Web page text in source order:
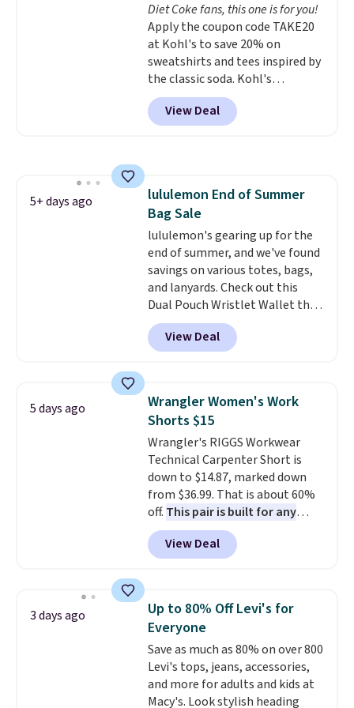
Shipping is free. This is a final
sale and cannot be exchanged or
returned.
Diet Coke fans, this one is for you!
Apply the coupon code TAKE20
at Kohl's to save 20% on
sweatshirts and tees inspired by
the classic soda. Kohl's
chargeholders may save even
more, up to 30% at checkout.
Styles drop to $15.99 to $31.99,
anywhere else.They are
nostalgic without feeling like a
novelty, the kind of piece you
will actually reach for again
and again, and cozy enough to
live in all season.
View Deal
5+ days ago
lululemon End of Summer
Bag Sale
lululemon's gearing up for the
end of summer, and we've found
savings on various totes, bags,
and lanyards. Check out this
Dual Pouch Wristlet Wallet that
falls from $58 to $44 in two
colors.Eight other colors sell
for $58. Another bag not to miss
that drops from $128 to $74.
Other colors sell for $128! We
found the steepest savings on
this Quilty Pleasures 14L
Shoulder Bag that drops from
$148 to $64-$74 in two colors.
lululemon sells a "like new"
version of the bag for $96-$111.
Browse the sale to see if any of
the totes or pouches suit your
store credit when you use your
lululemon account.
View Deal
5 days ago
Wrangler Women's Work
Shorts $15
Wrangler's RIGGS Workwear
Technical Carpenter Short is
down to $14.87, marked down
from $36.99. That is about 60%
off. This pair is built for any
type of work, from the garden
to the job site.
It has five
pocket styling, nylon lined back
and a gusset for extra mobility.
The cotton blend fabric has
stretch built in, plus a dual flex
waistband and reflective trim
for safety.
View Deal
3 days ago
Up to 80% Off Levi's for
Everyone
Save as much as 80% on over 800
Levi's tops, jeans, accessories,
and more for adults and kids at
Macy's. Look stylish heading